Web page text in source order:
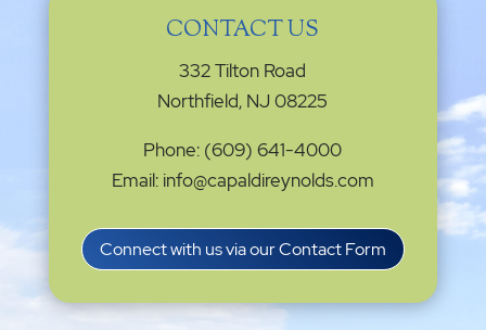
CONTACT US
332 Tilton Road
Northfield, NJ 08225
Phone: (609) 641-4000
Email: info@capaldireynolds.com
Connect with us via our Contact Form